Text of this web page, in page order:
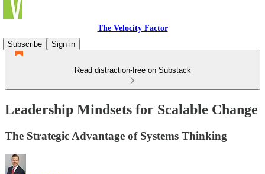
The Velocity Factor
Subscribe
Sign in
Read distraction-free on Substack
Leadership Mindsets for Scalable Change
The Strategic Advantage of Systems Thinking